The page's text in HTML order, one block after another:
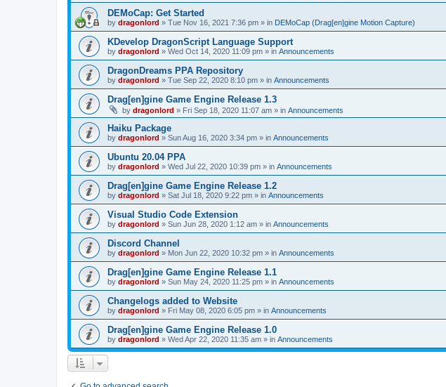
DEMoCap: Get Started
by dragonlord » Tue Nov 16, 2021 7:36 pm » in DEMoCap (Drag[en]gine Motion Capture)
KDevelop DragonScript Language Support
by dragonlord » Wed Oct 14, 2020 11:09 pm » in Announcements
DragonDreams PPA Repository
by dragonlord » Tue Sep 22, 2020 8:10 pm » in Announcements
Drag[en]gine Game Engine Release 1.3
by dragonlord » Fri Sep 18, 2020 11:07 am » in Announcements
Haiku Package
by dragonlord » Sun Aug 16, 2020 3:34 pm » in Announcements
Ubuntu 20.04 PPA
by dragonlord » Wed Jul 22, 2020 10:39 pm » in Announcements
Drag[en]gine Game Engine Release 1.2
by dragonlord » Sat Jul 18, 2020 9:22 pm » in Announcements
Visual Studio Code Extension
by dragonlord » Sun Jun 28, 2020 1:12 am » in Announcements
Discord Channel
by dragonlord » Mon Jun 22, 2020 10:32 pm » in Announcements
Drag[en]gine Game Engine Release 1.1
by dragonlord » Sun May 24, 2020 11:25 pm » in Announcements
Changelogs added to Website
by dragonlord » Fri May 08, 2020 6:05 pm » in Announcements
Drag[en]gine Game Engine Release 1.0
by dragonlord » Wed Apr 22, 2020 11:35 am » in Announcements